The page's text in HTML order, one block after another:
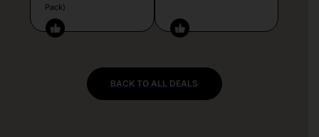
Pack)
BACK TO ALL DEALS